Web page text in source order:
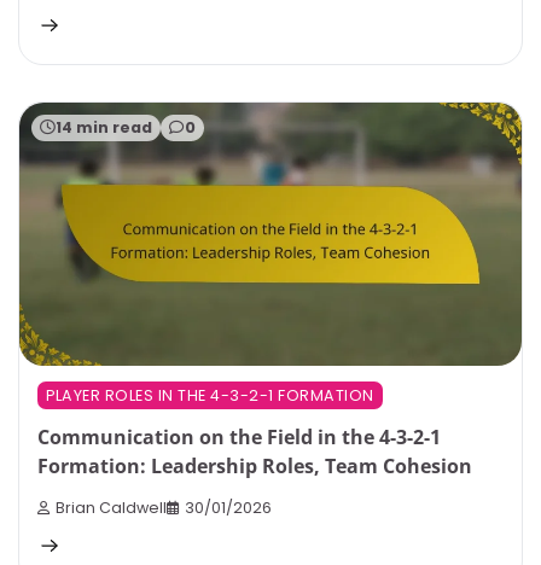
14 min read 0
PLAYER ROLES IN THE 4-3-2-1 FORMATION
Communication on the Field in the 4-3-2-1
Formation: Leadership Roles, Team Cohesion
Brian Caldwell 30/01/2026